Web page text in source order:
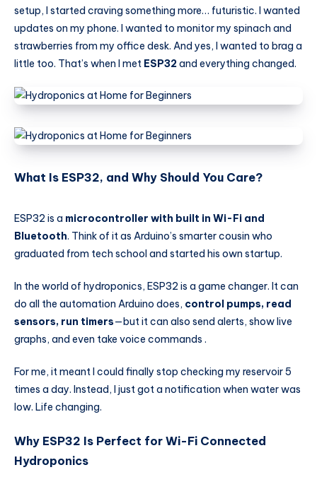
setup, I started craving something more… futuristic. I wanted
updates on my phone. I wanted to monitor my spinach and
strawberries from my office desk. And yes, I wanted to brag a
little too. That’s when I met ESP32and everything changed.
What Is ESP32, and Why Should You Care?
ESP32 is a microcontroller with built in Wi-Fi and
Bluetooth. Think of it as Arduino’s smarter cousin who
graduated from tech school and started his own startup.
In the world of hydroponics, ESP32 is a game changer. It can
do all the automation Arduino does, control pumps, read
sensors, run timers—but it can also send alerts, show live
graphs, and even take voice commands .
For me, it meant I could finally stop checking my reservoir 5
times a day. Instead, I just got a notification when water was
low. Life changing.
Why ESP32 Is Perfect for Wi-Fi Connected
Hydroponics